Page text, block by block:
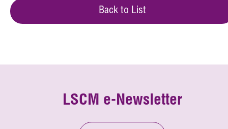
Back to List
LSCM e-Newsletter